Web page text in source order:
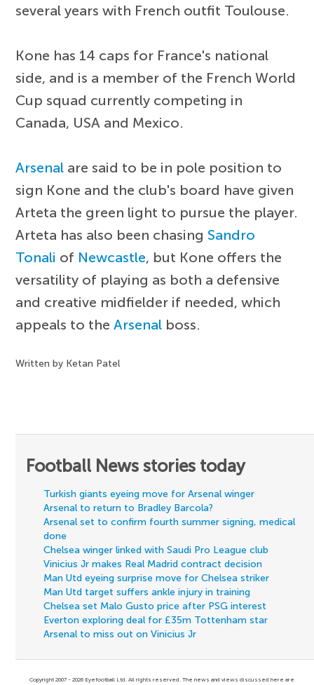
several years with French outfit Toulouse.
Kone has 14 caps for France's national
side, and is a member of the French World
Cup squad currently competing in
Canada, USA and Mexico.
Arsenal are said to be in pole position to
sign Kone and the club's board have given
Arteta the green light to pursue the player.
Arteta has also been chasingSandro
Tonali of Newcastle, but Kone offers the
versatility of playing as both a defensive
and creative midfielder if needed, which
appeals to theArsenal boss.
Written by Ketan Patel
Football News stories today
Turkish giants eyeing move for Arsenal winger
Arsenal to return to Bradley Barcola?
Arsenal set to confirm fourth summer signing, medical
done
Chelsea winger linked with Saudi Pro League club
Vinicius Jr makes Real Madrid contract decision
Man Utd eyeing surprise move for Chelsea striker
Man Utd target suffers ankle injury in training
Chelsea set Malo Gusto price after PSG interest
Everton exploring deal for £35m Tottenham star
Arsenal to miss out on Vinicius Jr
Copyright 2007 - 2026 Eyefootball Ltd. All rights reserved. The news and views discussed here are